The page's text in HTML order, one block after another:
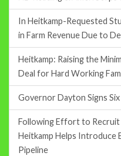
In Heitkamp-Requested
in Farm Revenue Due to
Heitkamp: Raising the
Deal for Hard Working
Governor Dayton Signs
Following Effort to Recruit
Heitkamp Helps Introduce
Pipeline